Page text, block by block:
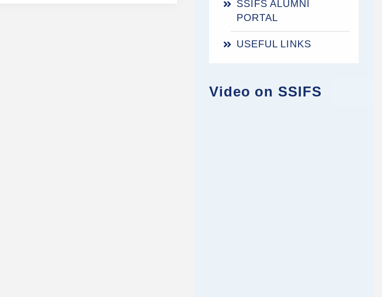
SSIFS ALUMNI
PORTAL
USEFUL LINKS
Video on SSIFS